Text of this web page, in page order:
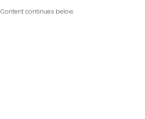
Content continues below